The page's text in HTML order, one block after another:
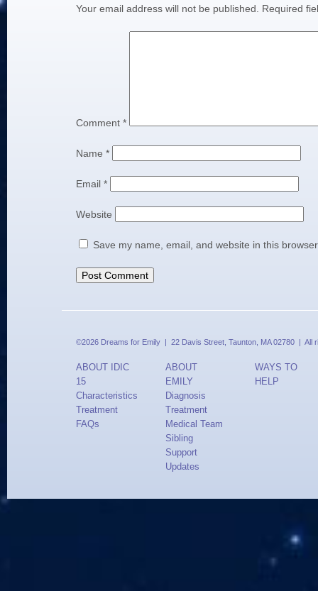
Your email address will not be published.
Required
Comment *
Name *
Email *
Website
Save my name, email, and website in this
©2026 Dreams for Emily | 22 Davis Street, Taunton, MA 02780 |
ABOUT IDIC
15
Characteristics
Treatment
FAQs
ABOUT
EMILY
Diagnosis
Treatment
Medical Team
Sibling
Support
Updates
WAYS TO
HELP